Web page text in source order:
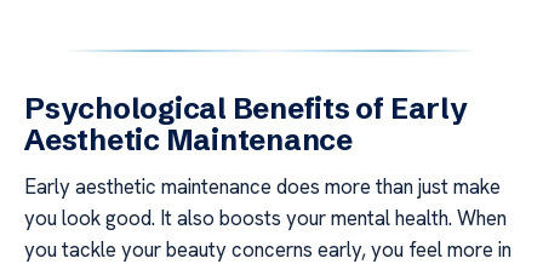
Psychological Benefits of Early
Aesthetic Maintenance
Early aesthetic maintenance does more than just make
you look good. It also boosts your mental health. When
you tackle your beauty concerns early, you feel more in